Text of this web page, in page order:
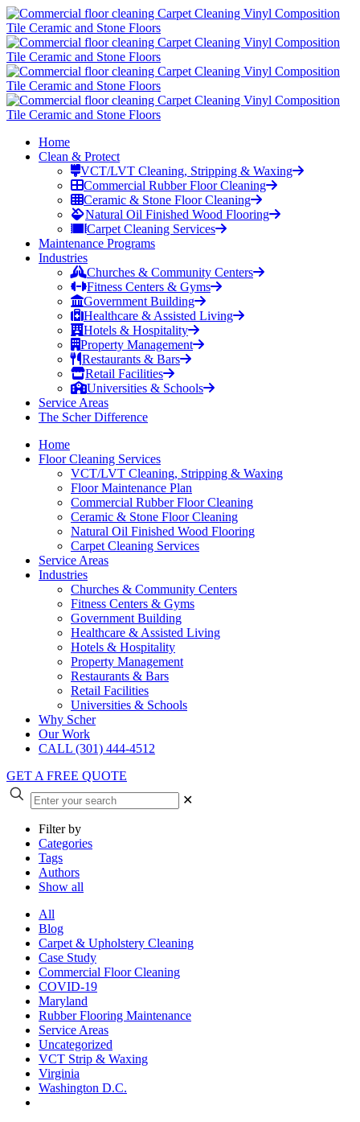
Home
Clean & Protect
VCT/LVT Cleaning, Stripping & Waxing
Commercial Rubber Floor Cleaning
Ceramic & Stone Floor Cleaning
Natural Oil Finished Wood Flooring
Carpet Cleaning Services
Maintenance Programs
Industries
Churches & Community Centers
Fitness Centers & Gyms
Government Building
Healthcare & Assisted Living
Hotels & Hospitality
Property Management
Restaurants & Bars
Retail Facilities
Universities & Schools
Service Areas
The Scher Difference
Home
Floor Cleaning Services
VCT/LVT Cleaning, Stripping & Waxing
Floor Maintenance Plan
Commercial Rubber Floor Cleaning
Ceramic & Stone Floor Cleaning
Natural Oil Finished Wood Flooring
Carpet Cleaning Services
Service Areas
Industries
Churches & Community Centers
Fitness Centers & Gyms
Government Building
Healthcare & Assisted Living
Hotels & Hospitality
Property Management
Restaurants & Bars
Retail Facilities
Universities & Schools
Why Scher
Our Work
CALL (301) 444-4512
GET A FREE QUOTE
✕
Filter by
Categories
Tags
Authors
Show all
All
Blog
Carpet & Upholstery Cleaning
Case Study
Commercial Floor Cleaning
COVID-19
Maryland
Rubber Flooring Maintenance
Service Areas
Uncategorized
VCT Strip & Waxing
Virginia
Washington D.C.